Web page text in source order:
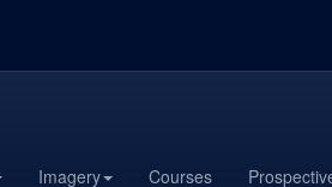
Imagery Courses